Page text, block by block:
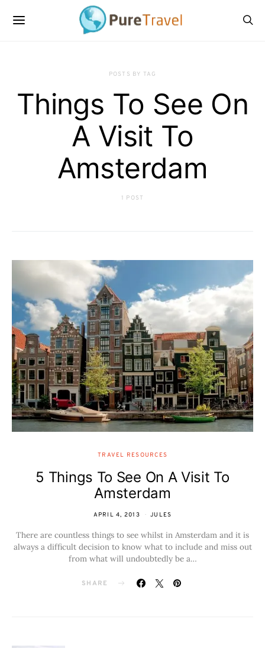
POSTS BY TAG
Things To See On
A Visit To
Amsterdam
1 POST
TRAVEL RESOURCES
5 Things To See On A Visit To
Amsterdam
APRIL 4, 2013 JULES
There are countless things to see whilst in Amsterdam and it is
always a difficult decision to know what to include and miss out
from what will undoubtedly be a…
SHARE